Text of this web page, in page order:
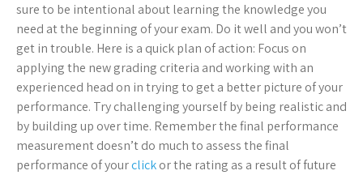
sure to be intentional about learning the knowledge you
need at the beginning of your exam. Do it well and you won’t
get in trouble. Here is a quick plan of action: Focus on
applying the new grading criteria and working with an
experienced head on in trying to get a better picture of your
performance. Try challenging yourself by being realistic and
by building up over time. Remember the final performance
measurement doesn’t do much to assess the final
performance of yourclickor the rating as a result of future